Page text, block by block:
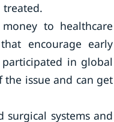
treated.
to healthcare
encourage early
in global
the issue and can get
systems and